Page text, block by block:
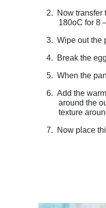
2.
Now transfer
180oC for 8
3. Wipe out the
4. Break the
5. When the
6. Add the
around the
texture
7. Now place